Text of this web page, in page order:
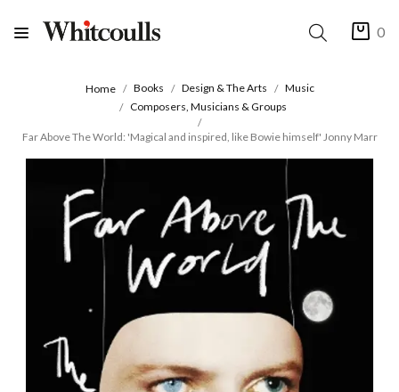
0
Home Books Design & The Arts
Music
Composers, Musicians & Groups
Far Above The World: 'Magical and inspired, like Bowie himself' Jonny Marr